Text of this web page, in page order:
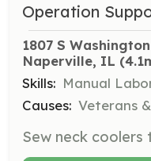
Operation
1807 S
Naperville, IL
Skills: Manual
Causes: Veterans